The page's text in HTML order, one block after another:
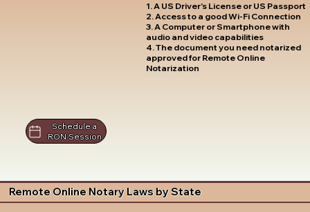
1. A US Driver's License or US Passport
2. Access to a good Wi-Fi Connection
3. A Computer or Smartphone with
audio and video capabilities
4. The document you need notarized
approved for Remote Online
Notarization
Schedule a
RON Session
Remote Online Notary Laws by State